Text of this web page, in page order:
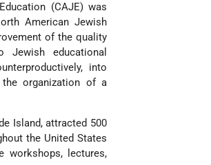
(CAJE) was
American Jewish
of the quality
educational
into
the organization of a
Island, attracted 500
the United States
workshops, lectures,